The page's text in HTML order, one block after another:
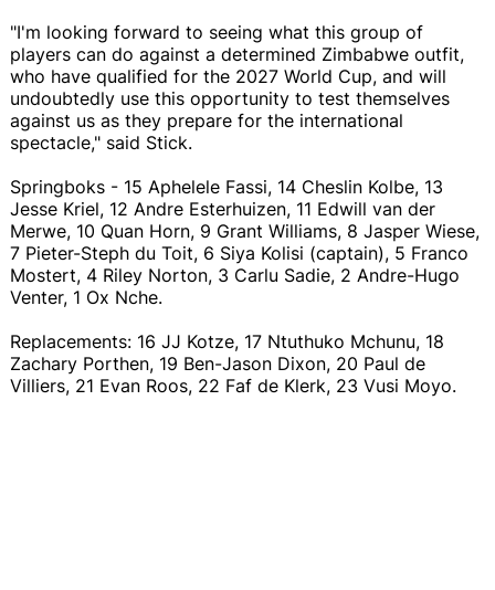
"I'm looking forward to seeing what this group of
players can do against a determined Zimbabwe outfit,
who have qualified for the 2027 World Cup, and will
undoubtedly use this opportunity to test themselves
against us as they prepare for the international
spectacle," said Stick.
Springboks - 15 Aphelele Fassi, 14 Cheslin Kolbe, 13
Jesse Kriel, 12 Andre Esterhuizen, 11 Edwill van der
Merwe, 10 Quan Horn, 9 Grant Williams, 8 Jasper Wiese,
7 Pieter-Steph du Toit, 6 Siya Kolisi (captain), 5 Franco
Mostert, 4 Riley Norton, 3 Carlu Sadie, 2 Andre-Hugo
Venter, 1 Ox Nche.
Replacements: 16 JJ Kotze, 17 Ntuthuko Mchunu, 18
Zachary Porthen, 19 Ben-Jason Dixon, 20 Paul de
Villiers, 21 Evan Roos, 22 Faf de Klerk, 23 Vusi Moyo.